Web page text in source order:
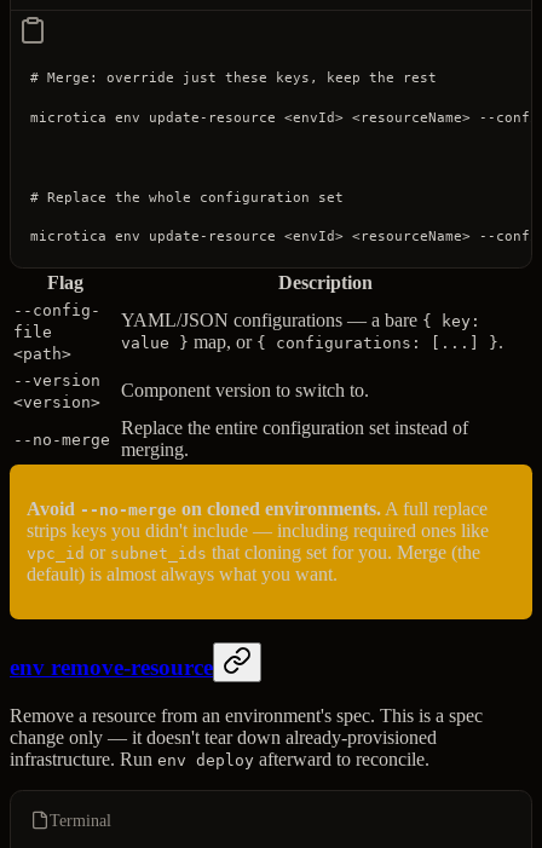
# Merge: override just these keys, keep the rest
microtica env update-resource <envId> <resourceName> --
# Replace the whole configuration set
microtica env update-resource <envId> <resourceName> --
Flag Description
--config-
file
<path>
YAML/JSON configurations — a bare { key:
value } map, or { configurations: [...] }.
--version
<version>
Component version to switch to.
--no-merge
Replace the entire configuration set instead of
merging.
Avoid --no-merge on cloned environments. A full replace
strips keys you didn't include — including required ones like
vpc_id or subnet_ids that cloning set for you. Merge (the
default) is almost always what you want.
env remove-resource
Remove a resource from an environment's spec. This is a spec
change only — it doesn't tear down already-provisioned
infrastructure. Run env deploy afterward to reconcile.
Terminal